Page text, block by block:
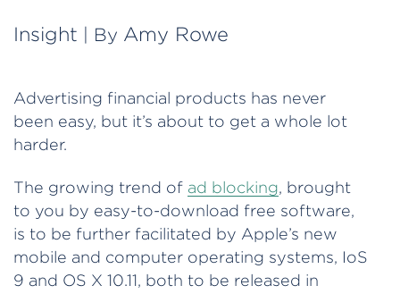
Insight | By Amy Rowe
Advertising financial products has never
been easy, but it’s about to get a whole lot
harder.
The growing trend of ad blocking, brought
to you by easy-to-download free software,
is to be further facilitated by Apple’s new
mobile and computer operating systems, IoS
9 and OS X 10.11, both to be released in